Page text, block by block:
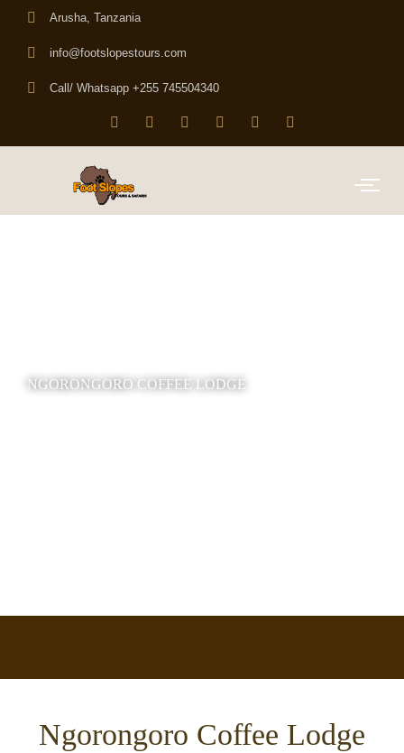
Arusha, Tanzania
info@footslopestours.com
Call/ Whatsapp +255 745504340
NGORONGORO COFFEE LODGE
Ngorongoro Coffee Lodge